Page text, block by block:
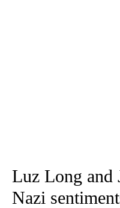
Luz Long and
Nazi